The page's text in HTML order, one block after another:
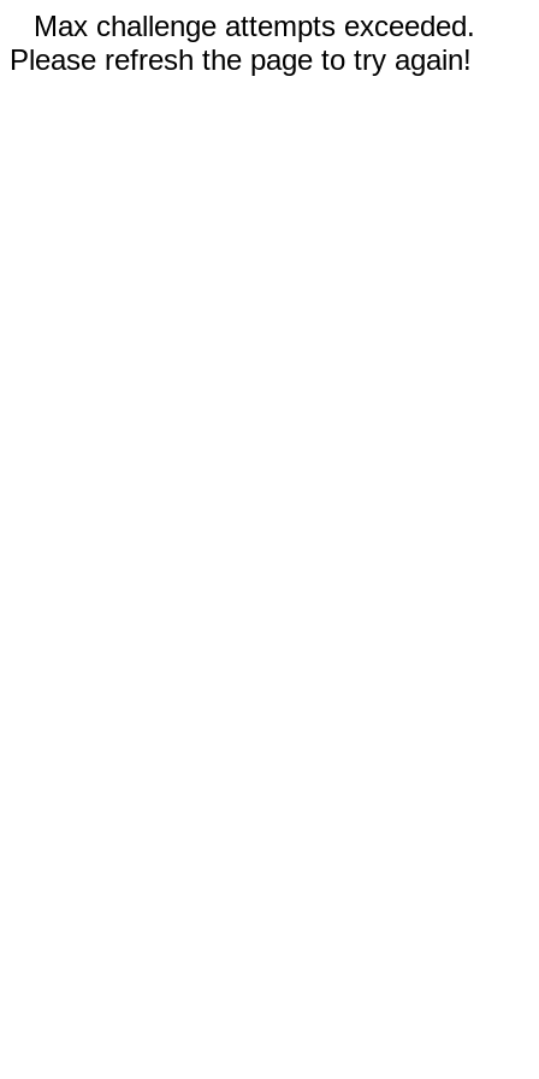
Max challenge attempts exceeded.
Please refresh the page to try again!